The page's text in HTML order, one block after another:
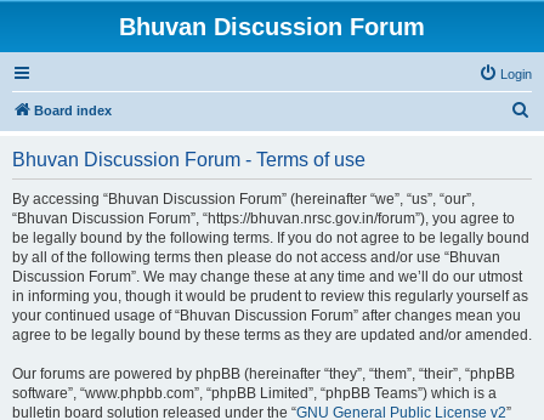
Bhuvan Discussion Forum
Login
Board index
Bhuvan Discussion Forum - Terms of use
By accessing “Bhuvan Discussion Forum” (hereinafter “we”, “us”, “our”,
“Bhuvan Discussion Forum”, “https://bhuvan.nrsc.gov.in/forum”), you agree to
be legally bound by the following terms. If you do not agree to be legally bound
by all of the following terms then please do not access and/or use “Bhuvan
Discussion Forum”. We may change these at any time and we’ll do our utmost
in informing you, though it would be prudent to review this regularly yourself as
your continued usage of “Bhuvan Discussion Forum” after changes mean you
agree to be legally bound by these terms as they are updated and/or amended.
Our forums are powered by phpBB (hereinafter “they”, “them”, “their”, “phpBB
software”, “www.phpbb.com”, “phpBB Limited”, “phpBB Teams”) which is a
bulletin board solution released under the “GNU General Public License v2”